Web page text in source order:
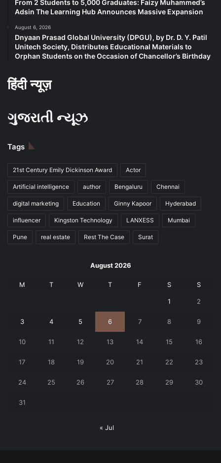
From 2 Students to 5,000 Graduates: Faizy Muhammed’s
Adsin The Learning Hub Announces Massive Expansion
August 6, 2026
Dnyaan Prasad Global University (DPGU), by Dr. D. Y. Patil
Unitech Society, Distributes Educational Materials to
Orphan Students on the Occasion of Chancellor’s Birthday
हिंदी न्यूज़
ગુજરાતી ન્યૂઝ
Tags
21st Century Emily Dickinson Award Actor
Artificial intelligence author Bengaluru Chennai
digital marketing Education Ginny Kapoor Hyderabad
influencer Kingston Technology LANXESS Mumbai
Pune real estate Rest The Case Surat
August 2026
M T W T F S S
1 2
3 4 5 6 7 8 9
10 11 12 13 14 15 16
17 18 19 20 21 22 23
24 25 26 27 28 29 30
31
« Jul